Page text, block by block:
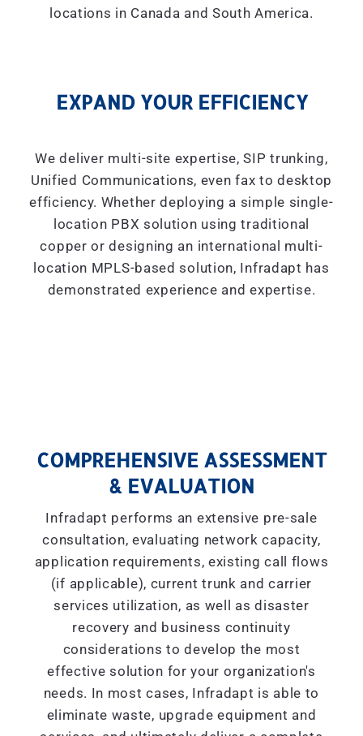
locations in Canada and South America.
EXPAND YOUR EFFICIENCY
We deliver multi-site expertise, SIP trunking,
Unified Communications, even fax to desktop
efficiency. Whether deploying a simple single-
location PBX solution using traditional
copper or designing an international multi-
location MPLS-based solution, Infradapt has
demonstrated experience and expertise.
COMPREHENSIVE ASSESSMENT
& EVALUATION
Infradapt performs an extensive pre-sale
consultation, evaluating network capacity,
application requirements, existing call flows
(if applicable), current trunk and carrier
services utilization, as well as disaster
recovery and business continuity
considerations to develop the most
effective solution for your organization's
needs. In most cases, Infradapt is able to
eliminate waste, upgrade equipment and